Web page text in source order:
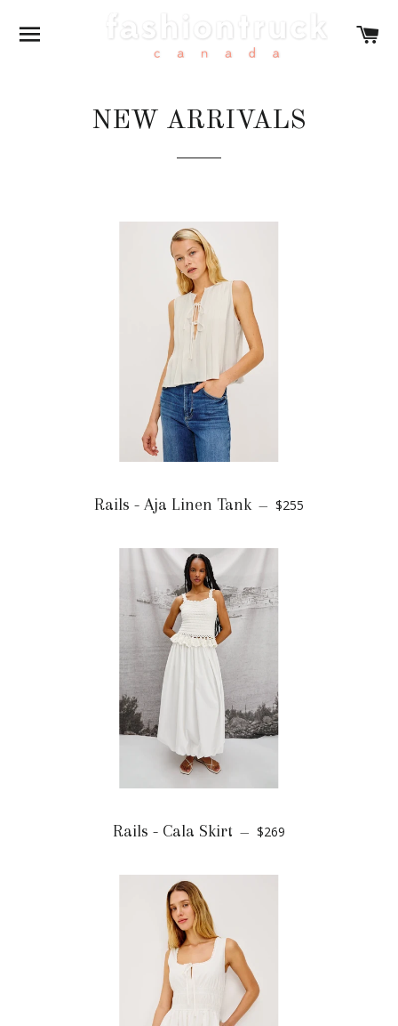
SITE NAVIGATION
NEW ARRIVALS
Rails - Aja Linen Tank — $255
Rails - Cala Skirt — $269